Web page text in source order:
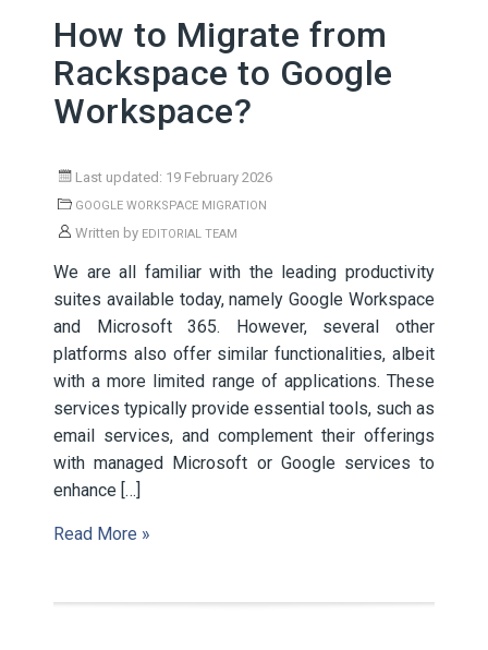
How to Migrate from
Rackspace to Google
Workspace?
Last updated: 19 February 2026
GOOGLE WORKSPACE MIGRATION
Written by EDITORIAL TEAM
We are all familiar with the leading productivity
suites available today, namely Google Workspace
and Microsoft 365. However, several other
platforms also offer similar functionalities, albeit
with a more limited range of applications. These
services typically provide essential tools, such as
email services, and complement their offerings
with managed Microsoft or Google services to
enhance […]
Read More »